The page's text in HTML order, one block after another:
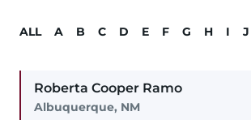
ALL A B C D E F G H I J
Roberta Cooper Ramo
Albuquerque, NM